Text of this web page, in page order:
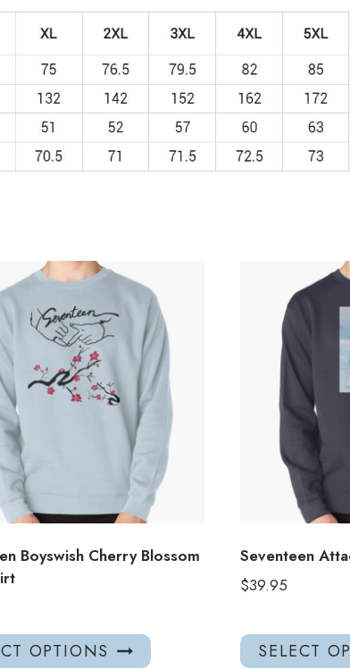
Boyswish Cherry Blossom
OPTIONS
This
Seventeen
$39.95
SELECT